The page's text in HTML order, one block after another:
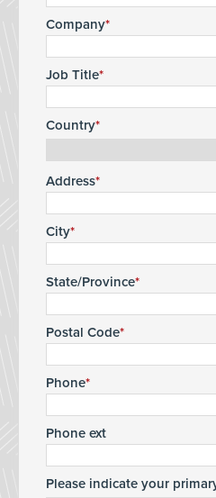
Company
Job Title
Country
Address
City
State/Province
Postal Code
Phone
Phone ext
Please indicate your